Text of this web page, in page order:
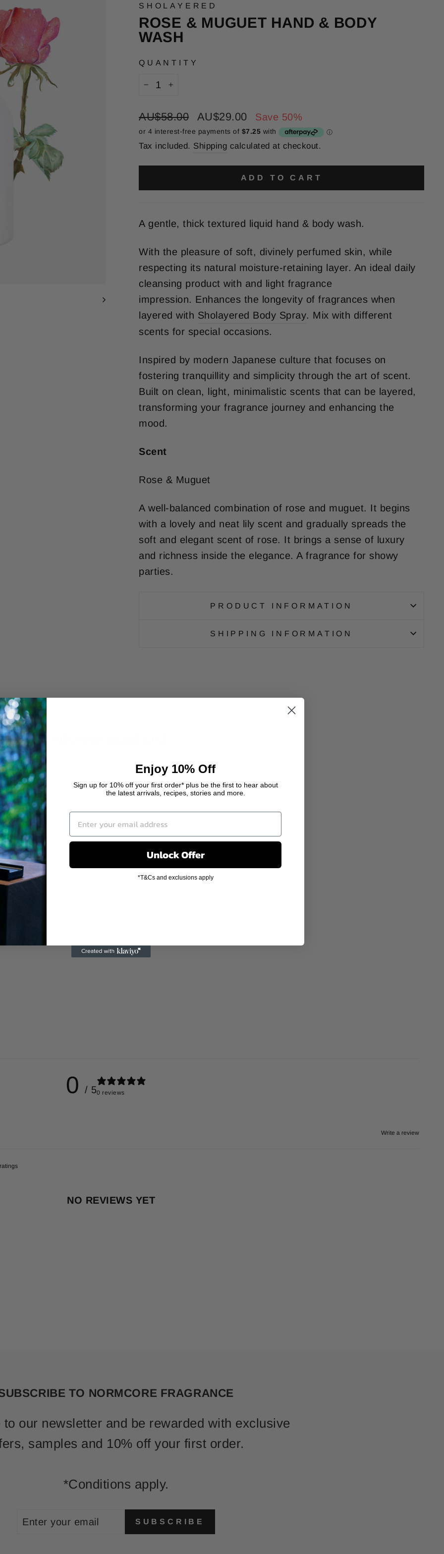
SHOLAYERED
ROSE & MUGUET HAND & BODY
WASH
QUANTITY
Regular
price
AU$58.00
Sale
price
AU$29.00 Save 50%
Tax included. Shipping calculated at checkout.
ADD TO CART
A gentle, thick textured liquid hand & body wash.
With the pleasure of soft, divinely perfumed skin, while
respecting its natural moisture-retaining layer. An ideal daily
cleansing product with and light fragrance
impression. Enhances the longevity of fragrances when
layered with Sholayered Body Spray. Mix with different
scents for special occasions.
Inspired by modern Japanese culture that focuses on
fostering tranquillity and simplicity through the art of scent.
Built on clean, light, minimalistic scents that can be layered,
transforming your fragrance journey and enhancing the
mood.
Scent
Rose & Muguet
A well-balanced combination of rose and muguet. It begins
with a lovely and neat lily scent and gradually spreads the
soft and elegant scent of rose. It brings a sense of luxury
and richness inside the elegance. A fragrance for showy
parties.
PRODUCT INFORMATION
SHIPPING INFORMATION
0 / 50 reviews
Write a review
NO REVIEWS YET
TO NORMCORE FRAGRANCE
to our newsletter and be rewarded with exclusive
samples and 10% off your first order.
*Conditions apply.
SUBSCRIBE
Enjoy 10% Off
Sign up for 10% off your first order* plus be the first to hear about
the latest arrivals, recipes, stories and more.
Unlock Offer
*T&Cs and exclusions apply